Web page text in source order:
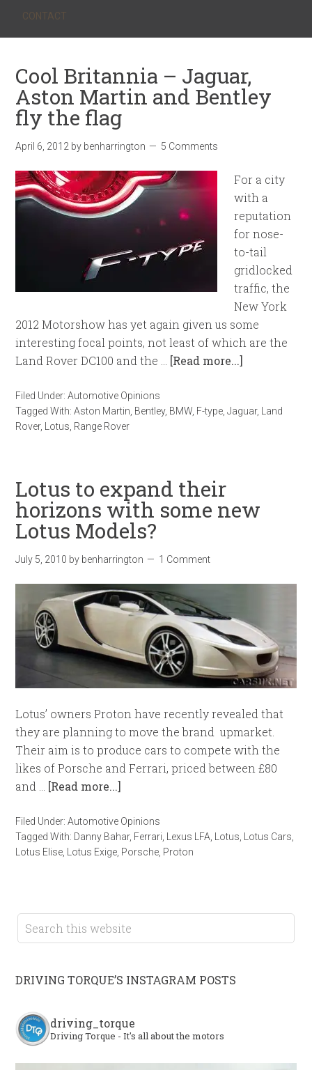
CONTACT
Cool Britannia – Jaguar,
Aston Martin and Bentley
fly the flag
April 6, 2012 by benharrington 5 Comments
For a city
with a
reputation
for nose-
to-tail
gridlocked
traffic, the
New York
2012 Motorshow has yet again given us some
interesting focal points, not least of which are the
Land Rover DC100 and the … [Read more...]
Filed Under:Automotive Opinions
Tagged With:Aston Martin Bentley, BMW F-type ,Jaguar,
Land
Rover, Lotus Range Rover
Lotus to expand their
horizons with some new
Lotus Models?
July 5, 2010 by benharrington 1 Comment
Lotus’ owners Proton have recently revealed that
they are planning to move the brand upmarket.
Their aim is to produce cars to compete with the
likes of Porsche and Ferrari, priced between £80
and … [Read more...]
Filed Under:Automotive Opinions
Tagged With: Danny Bahar, Ferrari Lexus LFA Lotus Lotus Cars
Lotus Elise
Lotus Exige Porsche Proton
DRIVING TORQUE’S INSTAGRAM POSTS
driving_torque
Driving Torque - It's all about the motors